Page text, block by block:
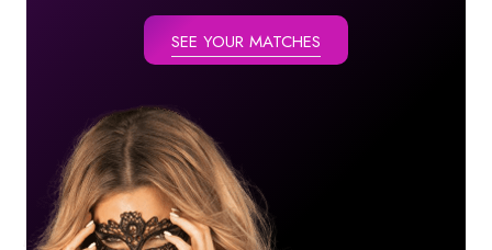
SEE YOUR MATCHES